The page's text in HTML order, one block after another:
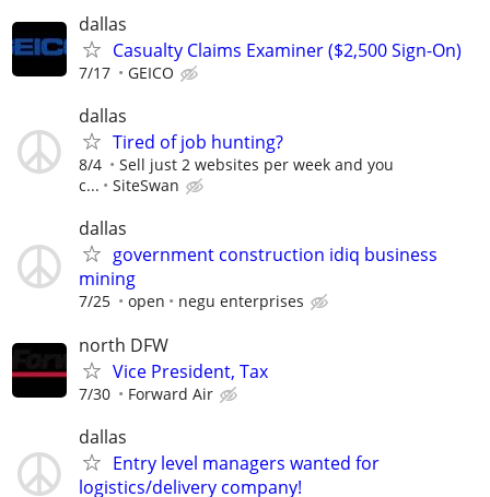
dallas
Casualty Claims Examiner ($2,500 Sign-On)
7/17 GEICO
dallas
Tired of job hunting?
8/4
Sell just 2 websites per week and you
c...
SiteSwan
dallas
government construction idiq business
mining
7/25 open negu enterprises
north DFW
Vice President, Tax
7/30 Forward Air
dallas
Entry level managers wanted for
logistics/delivery company!